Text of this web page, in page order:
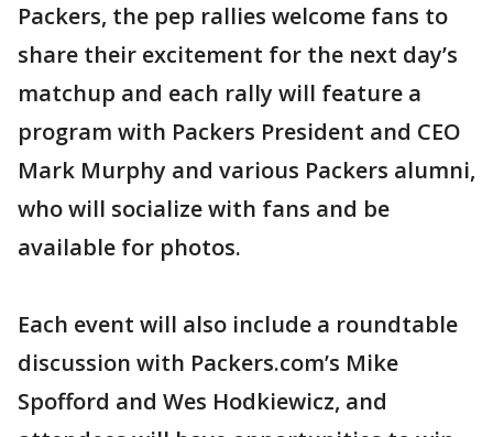
Packers, the pep rallies welcome fans to
share their excitement for the next day’s
matchup and each rally will feature a
program with Packers President and CEO
Mark Murphy and various Packers alumni,
who will socialize with fans and be
available for photos.
Each event will also include a roundtable
discussion with Packers.com’s Mike
Spofford and Wes Hodkiewicz, and